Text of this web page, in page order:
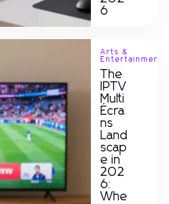
6
Arts &
Entertainment
The
IPTV
Multi
Écra
ns
Land
scap
e in
202
6:
Whe